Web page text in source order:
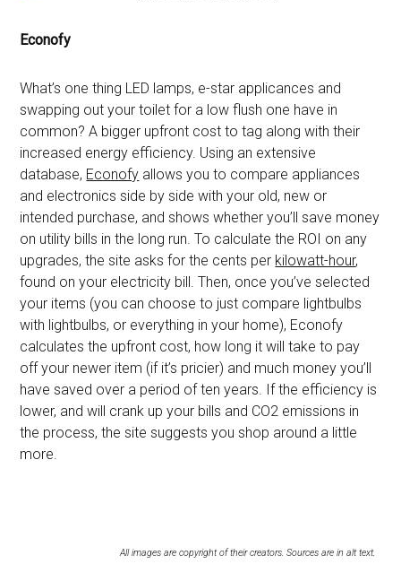
Econofy
What’s one thing LED lamps, e-star applicances and
swapping out your toilet for a low flush one have in
common? A bigger upfront cost to tag along with their
increased energy efficiency. Using an extensive
database, Econofy allows you to compare appliances
and electronics side by side with your old, new or
intended purchase, and shows whether you’ll save money
on utility bills in the long run. To calculate the ROI on any
upgrades, the site asks for the cents per kilowatt-hour,
found on your electricity bill. Then, once you’ve selected
your items (you can choose to just compare lightbulbs
with lightbulbs, or everything in your home), Econofy
calculates the upfront cost, how long it will take to pay
off your newer item (if it’s pricier) and much money you’ll
have saved over a period of ten years. If the efficiency is
lower, and will crank up your bills and CO2 emissions in
the process, the site suggests you shop around a little
more.
All images are copyright of their creators. Sources are in alt text.